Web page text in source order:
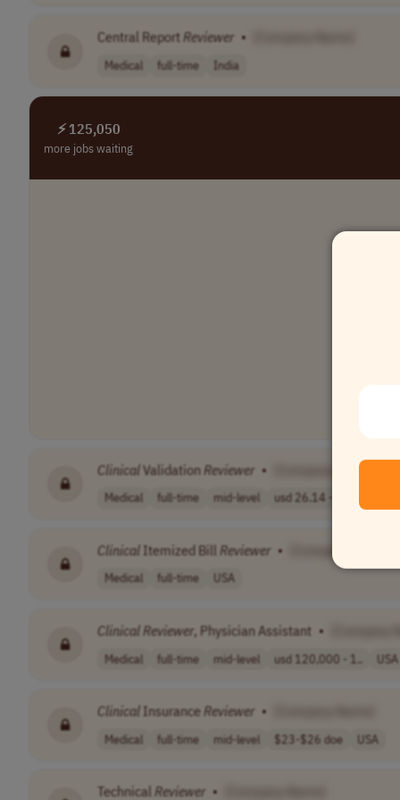
Central Report Reviewer •
Medical full-time India
⚡ 125,050
more jobs waiting
ClinicalValidationReviewer • [Company Name]
Medical full-time mid-level usd 26.14 - 56...
Clinical Itemized Bill Reviewer •
Medical full-time USA
Clinical Reviewer, Physician Assistant •
Medical full-time mid-level usd 120,000 - 1.. USA
Clinical InsuranceReviewer •
Medical full-time mid-level $23-$26 doe USA
Technical Reviewer •